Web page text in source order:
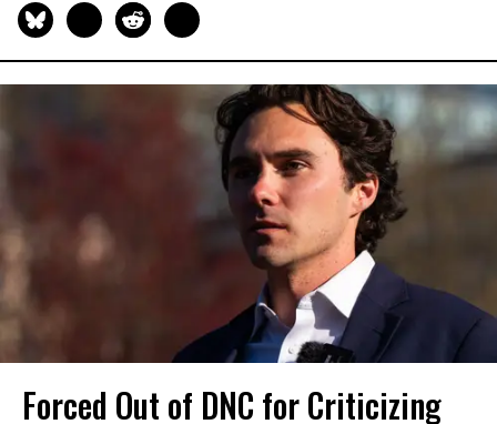
Forced Out of DNC for Criticizing